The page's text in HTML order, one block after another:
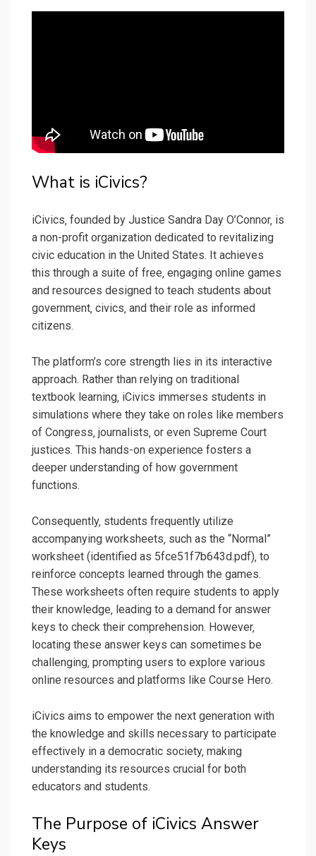
What is iCivics?
iCivics‚ founded by Justice Sandra Day O’Connor‚ is
a non-profit organization dedicated to revitalizing
civic education in the United States. It achieves
this through a suite of free‚ engaging online games
and resources designed to teach students about
government‚ civics‚ and their role as informed
citizens.
The platform’s core strength lies in its interactive
approach. Rather than relying on traditional
textbook learning‚ iCivics immerses students in
simulations where they take on roles like members
of Congress‚ journalists‚ or even Supreme Court
justices. This hands-on experience fosters a
deeper understanding of how government
functions.
Consequently‚ students frequently utilize
accompanying worksheets‚ such as the “Normal”
worksheet (identified as 5fce51f7b643d.pdf)‚ to
reinforce concepts learned through the games.
These worksheets often require students to apply
their knowledge‚ leading to a demand for answer
keys to check their comprehension. However‚
locating these answer keys can sometimes be
challenging‚ prompting users to explore various
online resources and platforms like Course Hero.
iCivics aims to empower the next generation with
the knowledge and skills necessary to participate
effectively in a democratic society‚ making
understanding its resources crucial for both
educators and students.
The Purpose of iCivics Answer
Keys